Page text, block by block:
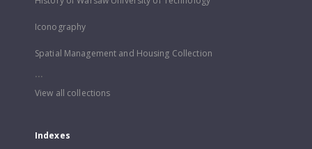
Iconography
Spatial Management and Housing Collection
...
View all collections
Indexes